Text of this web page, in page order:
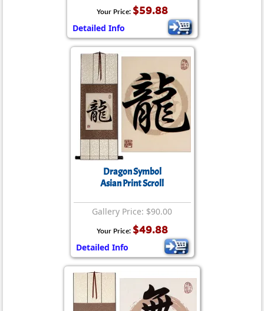
Your Price: $59.88
Detailed Info
Dragon Symbol
Asian Print Scroll
Gallery Price: $90.00
Your Price: $49.88
Detailed Info